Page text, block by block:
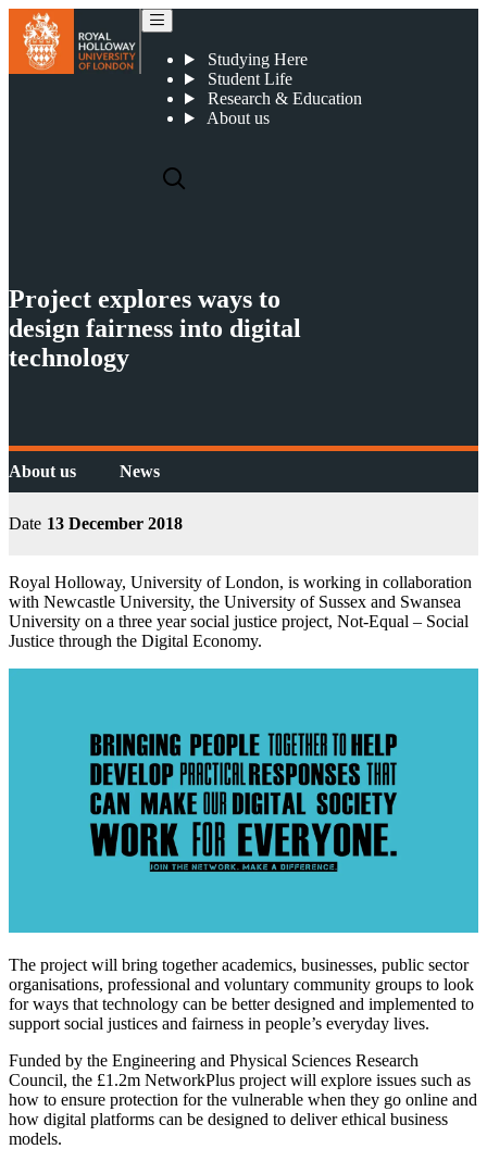
Studying Here
Student Life
Research & Education
About us
Project explores ways to
design fairness into digital
technology
About us News
Date 13 December 2018
Royal Holloway, University of London, is working in collaboration
with Newcastle University, the University of Sussex and Swansea
University on a three year social justice project, Not-Equal – Social
Justice through the Digital Economy.
The project will bring together academics, businesses, public sector
organisations, professional and voluntary community groups to look
for ways that technology can be better designed and implemented to
support social justices and fairness in people’s everyday lives.
Funded by the Engineering and Physical Sciences Research
Council, the £1.2m NetworkPlus project will explore issues such as
how to ensure protection for the vulnerable when they go online and
how digital platforms can be designed to deliver ethical business
models.